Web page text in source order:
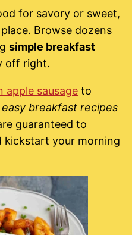
for savory or sweet,
Browse dozens
simple breakfast
off right.
apple sausage to
easy breakfast recipes
guaranteed to
kickstart your morning